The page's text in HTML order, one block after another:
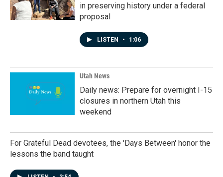
in preserving history under a federal
proposal
LISTEN • 1:06
Utah News
Daily news: Prepare for overnight I-15
closures in northern Utah this
weekend
For Grateful Dead devotees, the 'Days Between' honor the
lessons the band taught